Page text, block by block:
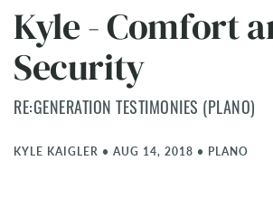
Kyle - Comfort
Security
RE:GENERATION TESTIMONIES (PLANO)
KYLE KAIGLER • AUG 14, 2018 • PLANO